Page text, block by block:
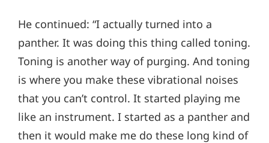
He continued: “I actually turned into a
panther. It was doing this thing called toning.
Toning is another way of purging. And toning
is where you make these vibrational noises
that you can’t control. It started playing me
like an instrument. I started as a panther and
then it would make me do these long kind of